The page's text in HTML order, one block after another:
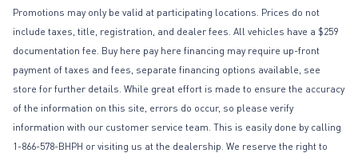
Promotions may only be valid at participating locations. Prices do not
include taxes, title, registration, and dealer fees. All vehicles have a $259
documentation fee. Buy here pay here financing may require up-front
payment of taxes and fees, separate financing options available, see
store for further details. While great effort is made to ensure the accuracy
of the information on this site, errors do occur, so please verify
information with our customer service team. This is easily done by calling
1-866-578-BHPH or visiting us at the dealership. We reserve the right to